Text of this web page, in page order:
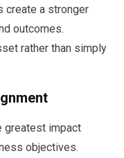
create a stronger
outcomes.
rather than simply
greatest impact
objectives.